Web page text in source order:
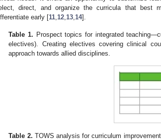
direct, and organize the curricula that best
early [11 12 13 14].
Table 1. Prospect topics for integrated
electives). Creating electives covering clinical
approach towards allied disciplines.
Table 2. TOWS analysis for curriculum